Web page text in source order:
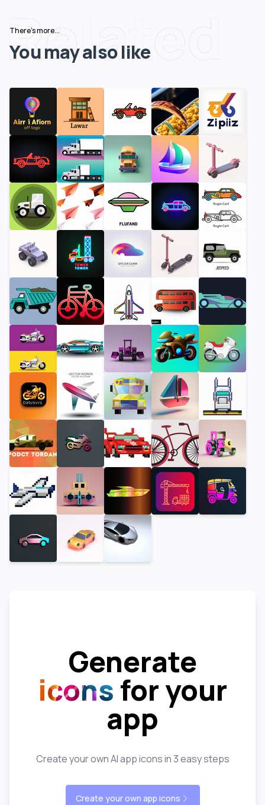
Related
There's more...
You may also like
Generate
icons for your
app
Create your own AI app icons in 3 easy steps
Create your own app icons